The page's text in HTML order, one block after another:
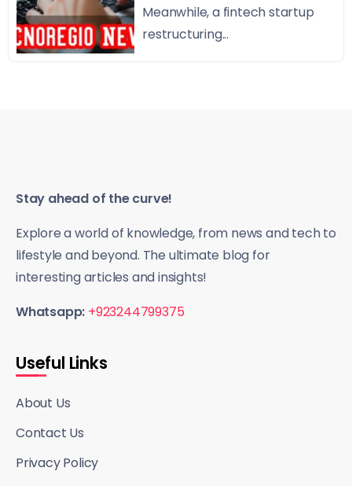
Meanwhile, a fintech startup
restructuring...
Stay ahead of the curve!
Explore a world of knowledge, from news and tech to
lifestyle and beyond. The ultimate blog for
interesting articles and insights!
Whatsapp: +923244799375
Useful Links
About Us
Contact Us
Privacy Policy